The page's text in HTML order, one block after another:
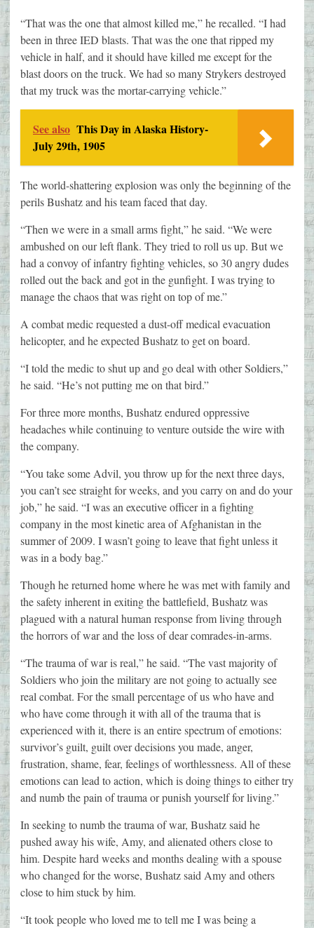
“That was the one that almost killed me,” he recalled. “I had
been in three IED blasts. That was the one that ripped my
vehicle in half, and it should have killed me except for the
blast doors on the truck. We had so many Strykers destroyed
that my truck was the mortar-carrying vehicle.”
See also This Day in Alaska History-
July 29th, 1905
The world-shattering explosion was only the beginning of the
perils Bushatz and his team faced that day.
“Then we were in a small arms fight,” he said. “We were
ambushed on our left flank. They tried to roll us up. But we
had a convoy of infantry fighting vehicles, so 30 angry dudes
rolled out the back and got in the gunfight. I was trying to
manage the chaos that was right on top of me.”
A combat medic requested a dust-off medical evacuation
helicopter, and he expected Bushatz to get on board.
“I told the medic to shut up and go deal with other Soldiers,”
he said. “He’s not putting me on that bird.”
For three more months, Bushatz endured oppressive
headaches while continuing to venture outside the wire with
the company.
“You take some Advil, you throw up for the next three days,
you can’t see straight for weeks, and you carry on and do your
job,” he said. “I was an executive officer in a fighting
company in the most kinetic area of Afghanistan in the
summer of 2009. I wasn’t going to leave that fight unless it
was in a body bag.”
Though he returned home where he was met with family and
the safety inherent in exiting the battlefield, Bushatz was
plagued with a natural human response from living through
the horrors of war and the loss of dear comrades-in-arms.
“The trauma of war is real,” he said. “The vast majority of
Soldiers who join the military are not going to actually see
real combat. For the small percentage of us who have and
who have come through it with all of the trauma that is
experienced with it, there is an entire spectrum of emotions:
survivor’s guilt, guilt over decisions you made, anger,
frustration, shame, fear, feelings of worthlessness. All of these
emotions can lead to action, which is doing things to either try
and numb the pain of trauma or punish yourself for living.”
In seeking to numb the trauma of war, Bushatz said he
pushed away his wife, Amy, and alienated others close to
him. Despite hard weeks and months dealing with a spouse
who changed for the worse, Bushatz said Amy and others
close to him stuck by him.
“It took people who loved me to tell me I was being a